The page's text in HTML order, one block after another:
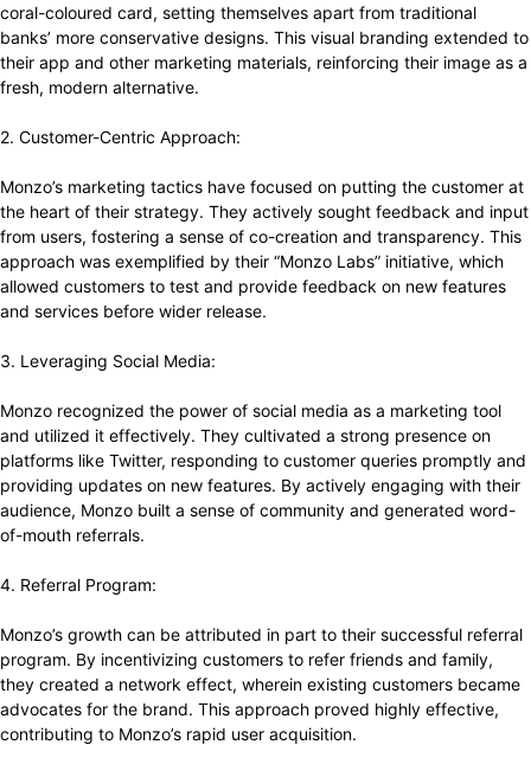
coral-coloured card, setting themselves apart from traditional
banks’ more conservative designs. This visual branding extended to
their app and other marketing materials, reinforcing their image as a
fresh, modern alternative.
2. Customer-Centric Approach:
Monzo’s marketing tactics have focused on putting the customer at
the heart of their strategy. They actively sought feedback and input
from users, fostering a sense of co-creation and transparency. This
approach was exemplified by their “Monzo Labs” initiative, which
allowed customers to test and provide feedback on new features
and services before wider release.
3. Leveraging Social Media:
Monzo recognized the power of social media as a marketing tool
and utilized it effectively. They cultivated a strong presence on
platforms like Twitter, responding to customer queries promptly and
providing updates on new features. By actively engaging with their
audience, Monzo built a sense of community and generated word-
of-mouth referrals.
4. Referral Program:
Monzo’s growth can be attributed in part to their successful referral
program. By incentivizing customers to refer friends and family,
they created a network effect, wherein existing customers became
advocates for the brand. This approach proved highly effective,
contributing to Monzo’s rapid user acquisition.